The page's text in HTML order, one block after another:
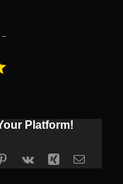
Platform!
Pinterest
Vk Xing Email